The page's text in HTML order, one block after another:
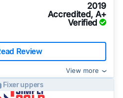
2019
Accredited, A+
Verified
Review
View more
Fixer uppers